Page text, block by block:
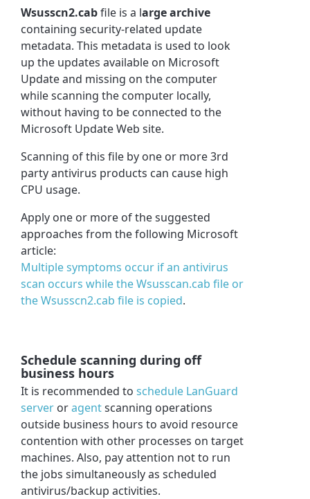
Wsusscn2.cabfile is a large archive
containing security-related update
metadata. This metadata is used to look
up the updates available on Microsoft
Update and missing on the computer
while scanning the computer locally,
without having to be connected to the
Microsoft Update Web site.
Scanning of this file by one or more 3rd
party antivirus products can cause high
CPU usage.
Apply one or more of the suggested
approaches from the following Microsoft
article:
Multiple symptoms occur if an antivirus
scan occurs while the Wsusscan.cab file or
the Wsusscn2.cab file is copied.
Schedule scanning during off
business hours
It is recommended toschedule LanGuard
server oragentscanning operations
outside business hours to avoid resource
contention with other processes on target
machines. Also, pay attention not to run
the jobs simultaneously as scheduled
antivirus/backup activities.